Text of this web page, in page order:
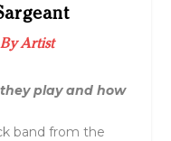
Artist
play and how
band from the